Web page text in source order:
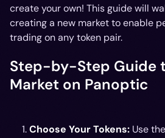
create your own! This guide will
creating a new market to enable
trading on any token pair.
Step-by-Step Guide
Market on Panoptic
Choose Your Tokens: Use